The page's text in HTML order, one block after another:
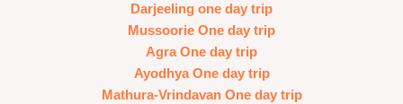
Darjeeling one day trip
Mussoorie One day trip
Agra One day trip
Ayodhya One day trip
Mathura-Vrindavan One day trip